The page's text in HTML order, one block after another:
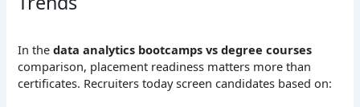
In thedata analytics bootcamps vs degree courses
comparison, placement readiness matters more than
certificates. Recruiters today screen candidates based on: